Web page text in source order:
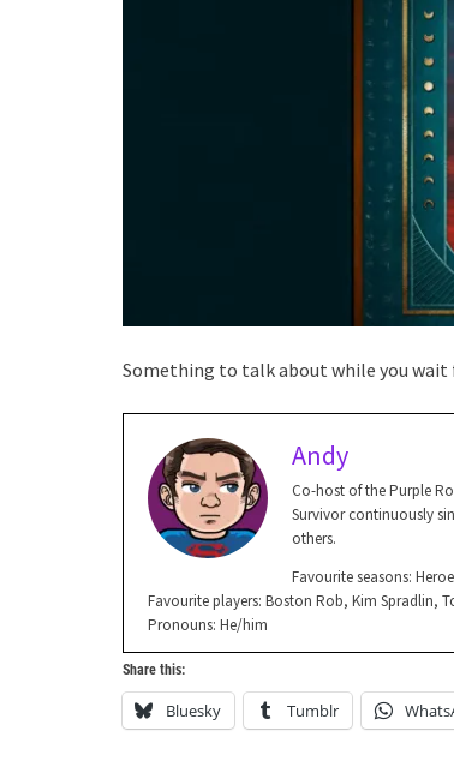
Something to talk about while you
Andy
Co-host of the Purple
Survivor continuously
others.
Favourite seasons:
Favourite players: Boston Rob, Kim Spradlin,
Pronouns: He/him
Share this:
Bluesky Tumblr